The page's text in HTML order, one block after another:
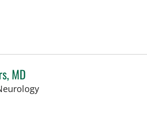
MD
in Tampa, FL